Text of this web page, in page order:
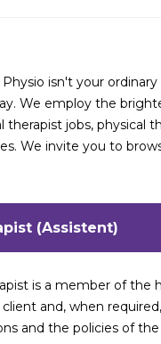
isn't your
We employ the
therapist jobs, physical
We invite you to
(Assistent)
is a member of
and, when
and the policies of